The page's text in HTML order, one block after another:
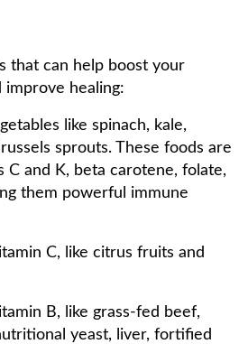
that can help boost your
improve healing:
like spinach, kale,
sprouts. These foods are
C and K, beta carotene, folate,
them powerful immune
C, like citrus fruits and
B, like grass-fed beef,
yeast, liver, fortified